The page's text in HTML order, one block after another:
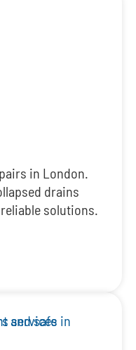
in London.
drains
solutions.